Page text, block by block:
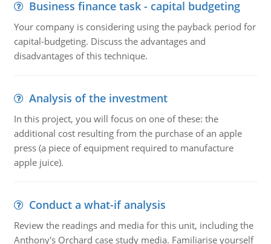
Business finance task - capital budgeting
Your company is considering using the payback period for
capital-budgeting. Discuss the advantages and
disadvantages of this technique.
Analysis of the investment
In this project, you will focus on one of these: the
additional cost resulting from the purchase of an apple
press (a piece of equipment required to manufacture
apple juice).
Conduct a what-if analysis
Review the readings and media for this unit, including the
Anthony's Orchard case study media. Familiarise yourself